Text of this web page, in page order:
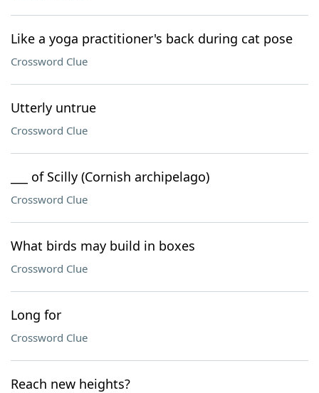
Like a yoga practitioner's back during cat pose
Crossword Clue
Utterly untrue
Crossword Clue
___ of Scilly (Cornish archipelago)
Crossword Clue
What birds may build in boxes
Crossword Clue
Long for
Crossword Clue
Reach new heights?